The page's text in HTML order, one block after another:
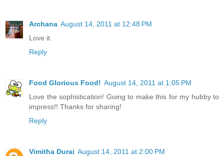
Archana August 14, 2011 at 12:48 PM
Love it.
Reply
Food Glorious Food! August 14, 2011 at 1:05 PM
Love the sophistication! Going to make this for my hubby to
impress!! Thanks for sharing!
Reply
Vimitha Durai August 14, 2011 at 2:00 PM